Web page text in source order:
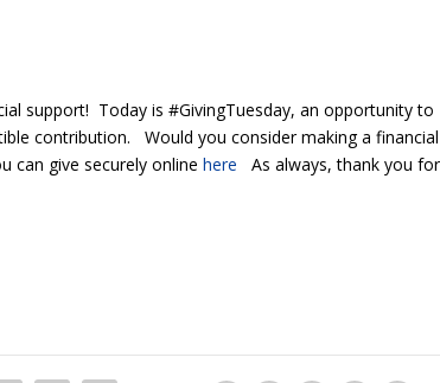
support! Today is #GivingTuesday, an opportunity to
contribution. Would you consider making a financial
can give securely onlinehere As always, thank you for